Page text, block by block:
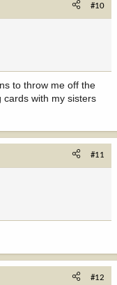
#10
to throw me off the
cards with my sisters
#11
#12